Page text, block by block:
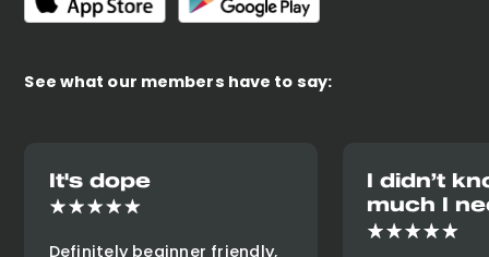
See what our members have to say:
It's dope
Definitely beginner friendly,
I didn’t
much I